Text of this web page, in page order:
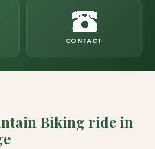
National Park
National Park
Purana Tampita Temples
Wooden Bridge
Kaludiya Pokuna
Royal Temple
Mountain Range
& Pot-holingCONTACT
Biking ride in